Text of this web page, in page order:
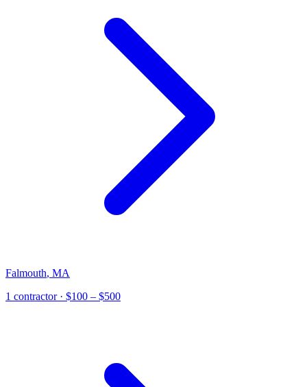
Falmouth, MA
1 contractor· $100 – $500